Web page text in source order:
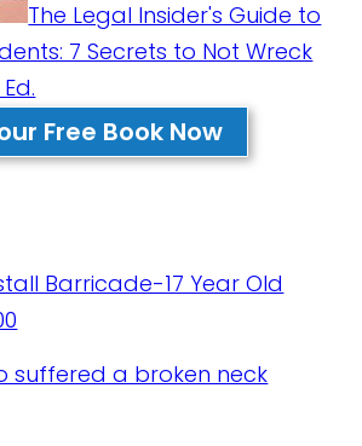
The Legal Insider's Guide to
7 Secrets to Not Wreck
Free Book Now
Barricade-17 Year Old
suffered a broken neck